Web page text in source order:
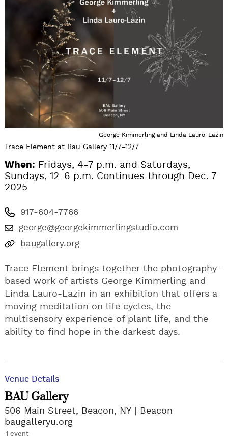
George Kimmerling and Linda Lauro-Lazin
Trace Element at Bau Gallery 11/7–12/7
When: Fridays, 4-7 p.m. and Saturdays,
Sundays, 12-6 p.m. Continues through Dec. 7
2025
917-604-7766
george@georgekimmerlingstudio.com
baugallery.org
Trace Element brings together the photography-
based work of artists George Kimmerling and
Linda Lauro-Lazin in an exhibition that offers a
moving meditation on life cycles, the
multisensory experience of plant life, and the
ability to find hope in the darkest days.
Venue Details
BAU Gallery
506 Main Street, Beacon, NY
Beacon
baugalleryu.org
1 event